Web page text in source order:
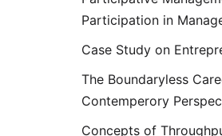
Participation in
Case Study on
The Boundaryless
Contemperory
Concepts of